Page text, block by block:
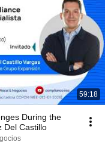
59:18
During the
Del Castillo